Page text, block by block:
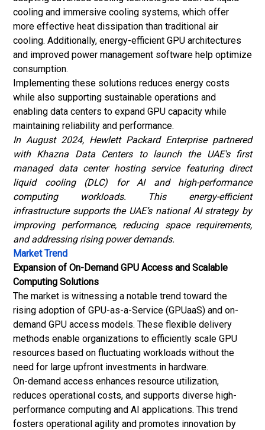
cooling and immersive cooling systems, which offer
more effective heat dissipation than traditional air
cooling. Additionally, energy-efficient GPU architectures
and improved power management software help optimize
consumption.
Implementing these solutions reduces energy costs
while also supporting sustainable operations and
enabling data centers to expand GPU capacity while
maintaining reliability and performance.
In August 2024, Hewlett Packard Enterprise partnered
with Khazna Data Centers to launch the UAE's first
managed data center hosting service featuring direct
liquid cooling (DLC) for AI and high-performance
computing workloads. This energy-efficient
infrastructure supports the UAE’s national AI strategy by
improving performance, reducing space requirements,
and addressing rising power demands.
Market Trend
Expansion of On-Demand GPU Access and Scalable
Computing Solutions
The market is witnessing a notable trend toward the
rising adoption of GPU-as-a-Service (GPUaaS) and on-
demand GPU access models. These flexible delivery
methods enable organizations to efficiently scale GPU
resources based on fluctuating workloads without the
need for large upfront investments in hardware.
On-demand access enhances resource utilization,
reduces operational costs, and supports diverse high-
performance computing and AI applications. This trend
fosters operational agility and promotes innovation by